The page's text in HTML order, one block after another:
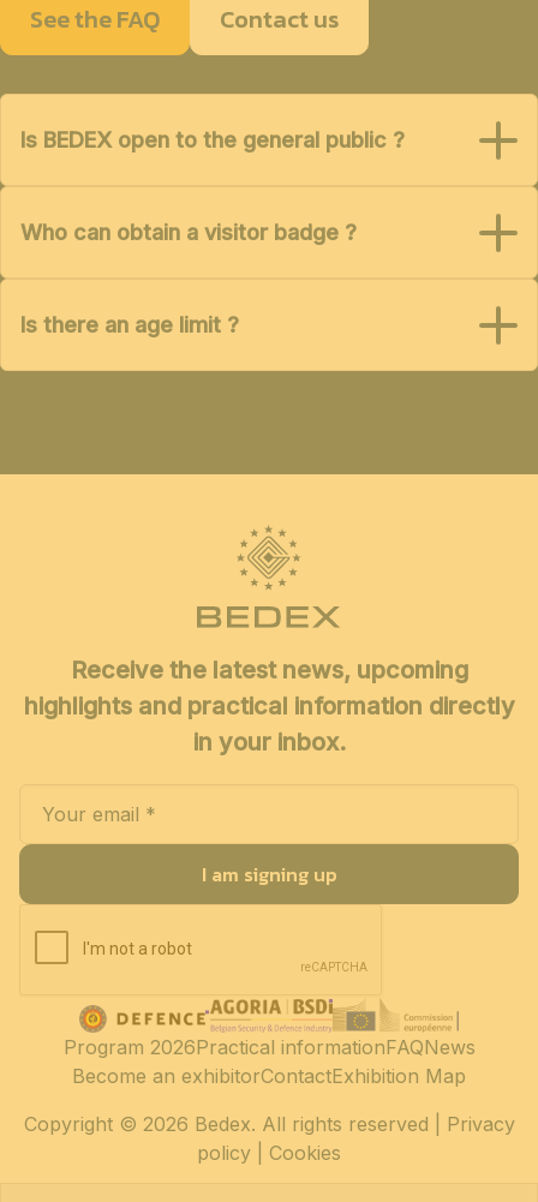
See the FAQ Contact us
Is BEDEX open to the general public ?
Who can obtain a visitor badge ?
Is there an age limit ?
Receive the latest news, upcoming
highlights and practical information directly
in your inbox.
I am signing up
Copyright© 2026 Bedex. All rights reserved | Privacy
policy
Cookies
Program 2026Practical informationFAQNews
Become an exhibitorContactExhibition Map